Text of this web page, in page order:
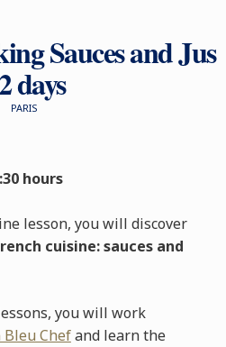
Sauces and Jus
days
PARIS
hours
lesson, you will discover
cuisine: sauces and
you will work
Bleu Chefand learn the